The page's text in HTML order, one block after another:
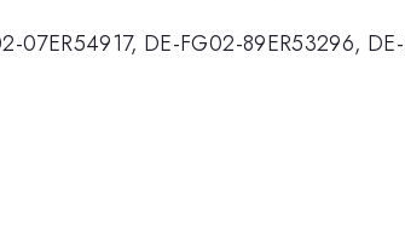
DE-FG02-89ER53296,